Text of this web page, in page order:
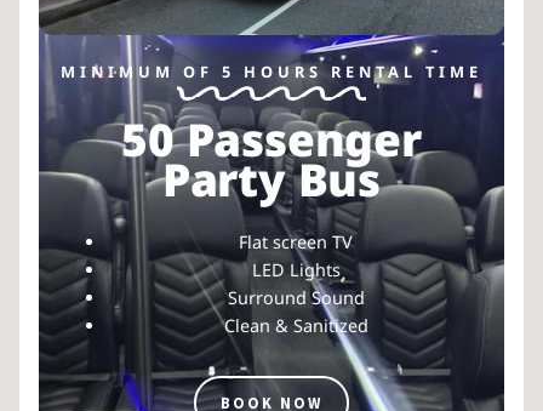
MINIMUM OF 5 HOURS RENTAL TIME
50 Passenger
Party Bus
Flat screen TV
LED Lights
Surround Sound
Clean & Sanitized
BOOK NOW